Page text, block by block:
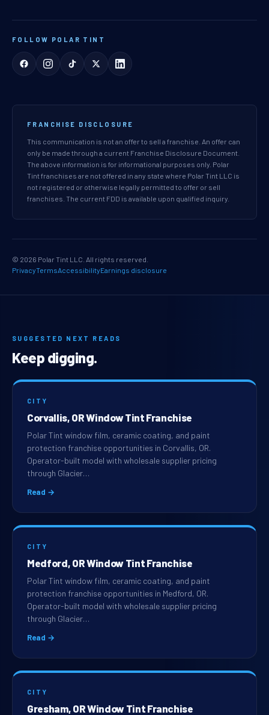
FOLLOW POLAR TINT
FRANCHISE DISCLOSURE
This communication is not an offer to sell a franchise. An offer can
only be made through a current Franchise Disclosure Document.
The above information is for informational purposes only. Polar
Tint franchises are not offered in any state where Polar Tint LLC is
not registered or otherwise legally permitted to offer or sell
franchises. The current FDD is available upon qualified inquiry.
© 2026 Polar Tint LLC. All rights reserved.
PrivacyTermsAccessibilityEarnings disclosure
SUGGESTED NEXT READS
Keep digging.
CITY
Corvallis, OR Window Tint Franchise
Polar Tint window film, ceramic coating, and paint
protection franchise opportunities in Corvallis, OR.
Operator-built model with wholesale supplier pricing
through Glacier…
Read →
CITY
Medford, OR Window Tint Franchise
Polar Tint window film, ceramic coating, and paint
protection franchise opportunities in Medford, OR.
Operator-built model with wholesale supplier pricing
through Glacier…
Read →
CITY
Gresham, OR Window Tint Franchise